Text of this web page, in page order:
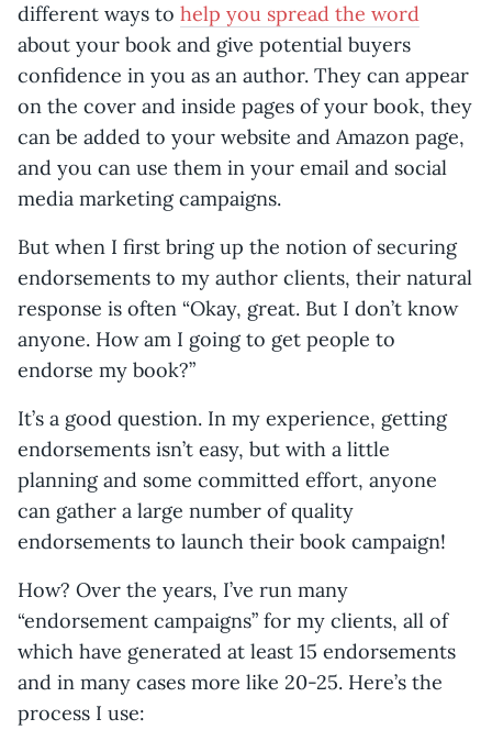
different ways to help you spread the word
about your book and give potential buyers
confidence in you as an author. They can appear
on the cover and inside pages of your book, they
can be added to your website and Amazon page,
and you can use them in your email and social
media marketing campaigns.
But when I first bring up the notion of securing
endorsements to my author clients, their natural
response is often “Okay, great. But I don’t know
anyone. How am I going to get people to
endorse my book?”
It’s a good question. In my experience, getting
endorsements isn’t easy, but with a little
planning and some committed effort, anyone
can gather a large number of quality
endorsements to launch their book campaign!
How? Over the years, I’ve run many
“endorsement campaigns” for my clients, all of
which have generated at least 15 endorsements
and in many cases more like 20-25. Here’s the
process I use: